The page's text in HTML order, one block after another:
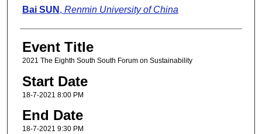
Presenter Information
Bai SUN , Renmin University of China
Event Title
2021 The Eighth South South Forum on Sustainability
Start Date
18-7-2021 8:00 PM
End Date
18-7-2021 9:30 PM